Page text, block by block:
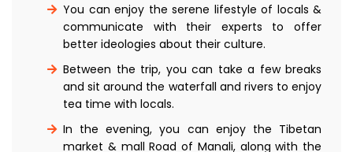
You can enjoy the serene lifestyle of locals &
communicate with their experts to offer
better ideologies about their culture.
Between the trip, you can take a few breaks
and sit around the waterfall and rivers to enjoy
tea time with locals.
In the evening, you can enjoy the Tibetan
market & mall Road of Manali, along with the